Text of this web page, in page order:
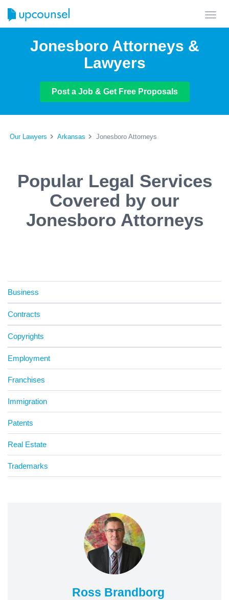
Jonesboro Attorneys &
Lawyers
Post a Job & Get Free Proposals
Our Lawyers Arkansas Jonesboro Attorneys
Popular Legal Services
Covered by our
Jonesboro Attorneys
Business
Contracts
Copyrights
Employment
Franchises
Immigration
Patents
Real Estate
Trademarks
Ross Brandborg